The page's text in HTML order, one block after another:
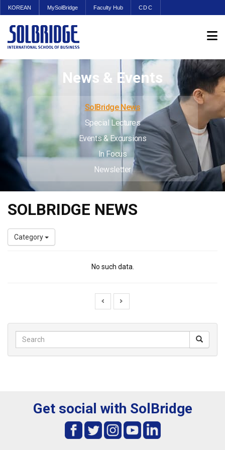
KOREAN MySolBridge Faculty Hub CDC
News & Events
SolBridge News
Special Lectures
Events & Excursions
In Focus
Newsletter
SOLBRIDGE NEWS
Category
No such data.
Get social with SolBridge